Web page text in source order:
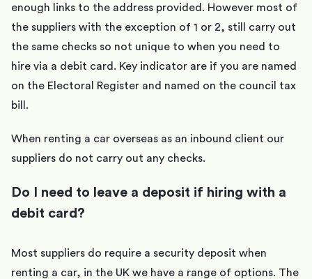
enough links to the address provided. However most of
the suppliers with the exception of 1 or 2, still carry out
the same checks so not unique to when you need to
hire via a debit card. Key indicator are if you are named
on the Electoral Register and named on the council tax
bill.
When renting a car overseas as an inbound client our
suppliers do not carry out any checks.
Do I need to leave a deposit if hiring with a
debit card?
Most suppliers do require a security deposit when
renting a car, in the UK we have a range of options. The